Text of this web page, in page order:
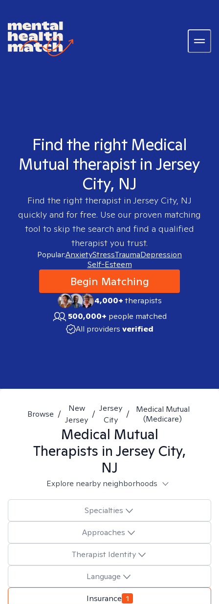
Find the right Medical
Mutual therapist in Jersey
City, NJ
Find the right therapist in Jersey City, NJ
quickly and for free. Use our proven matching
tool to skip the search and find a qualified
therapist you trust.
Popular:AnxietyStressTraumaDepression
Self-Esteem
Begin Matching
4,000+therapists
500,000+ people matched
All providers verified
Browse /
New
Jersey
/
Jersey
City
/
Medical Mutual
(Medicare)
Medical Mutual
Therapists in Jersey City,
NJ
Explore nearby neighborhoods
Specialties
Approaches
Therapist Identity
Language
Insurance 1